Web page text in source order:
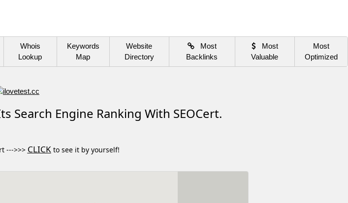
Whois
Lookup
Keywords
Map
Website
Directory
Most
Backlinks
Most
Valuable
Most
Optimized
Search Engine Ranking With SEOCert.
--->>> CLICKto see it by yourself!